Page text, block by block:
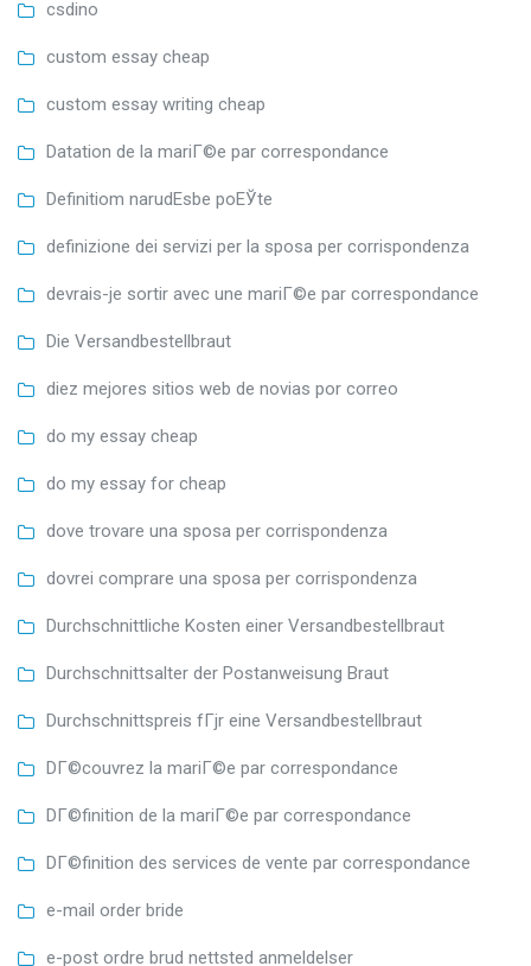
csdino
custom essay cheap
custom essay writing cheap
Datation de la mariГ©e par correspondance
Definitiom narudЕѕbe poЕЎte
definizione dei servizi per la sposa per corrispondenza
devrais-je sortir avec une mariГ©e par correspondance
Die Versandbestellbraut
diez mejores sitios web de novias por correo
do my essay cheap
do my essay for cheap
dove trovare una sposa per corrispondenza
dovrei comprare una sposa per corrispondenza
Durchschnittliche Kosten einer Versandbestellbraut
Durchschnittsalter der Postanweisung Braut
Durchschnittspreis fГјr eine Versandbestellbraut
DГ©couvrez la mariГ©e par correspondance
DГ©finition de la mariГ©e par correspondance
DГ©finition des services de vente par correspondance
e-mail order bride
e-post ordre brud nettsted anmeldelser